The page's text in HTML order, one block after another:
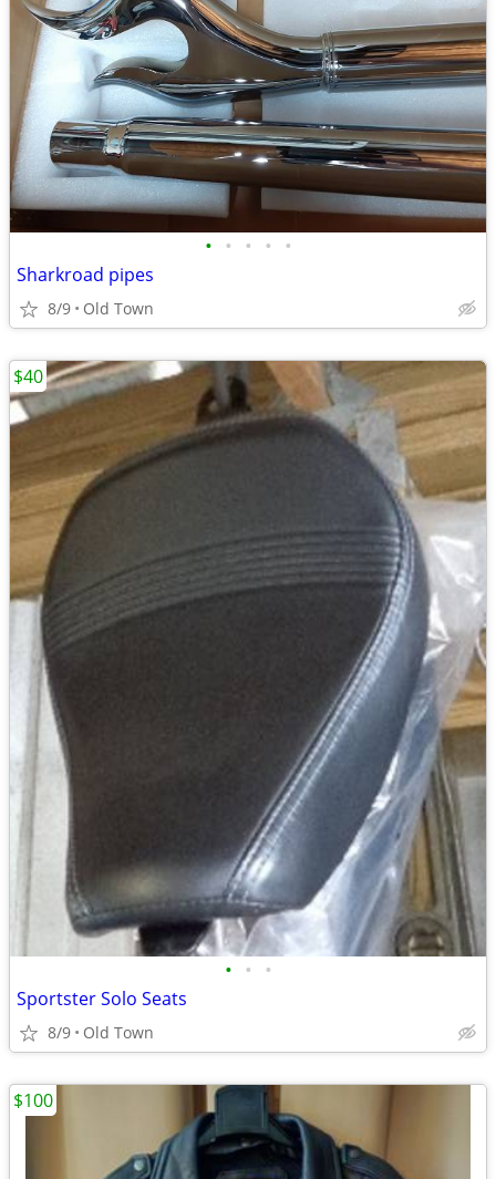
• • • • •
Sharkroad pipes
8/9 Old Town
• • •
Sportster Solo Seats
8/9 Old Town
$40
$100